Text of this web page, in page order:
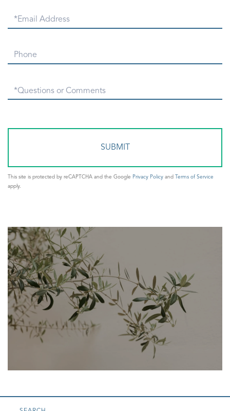
Email
Phone
Questions
This site is protected by reCAPTCHA and the Google Privacy Policy and
Terms of Service
apply.